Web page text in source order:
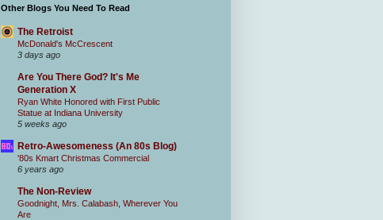
Other Blogs You Need To Read
The Retroist
McDonald's McCrescent
3 days ago
Are You There God? It's Me
Generation X
Ryan White Honored with First Public
Statue at Indiana University
5 weeks ago
Retro-Awesomeness (An 80s Blog)
'80s Kmart Christmas Commercial
6 years ago
The Non-Review
Goodnight, Mrs. Calabash, Wherever You
Are